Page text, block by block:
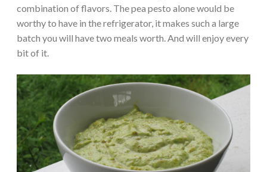
combination of flavors. The pea pesto alone would be
worthy to have in the refrigerator, it makes such a large
batch you will have two meals worth. And will enjoy every
bit of it.